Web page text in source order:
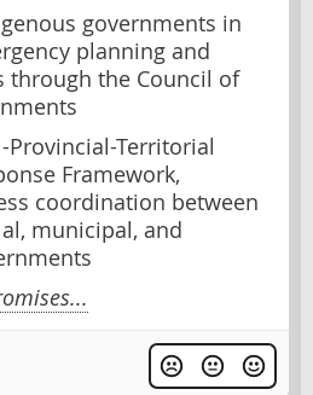
governments in
planning and
through the Council of
Provincial-Territorial
Framework,
coordination between
municipal, and